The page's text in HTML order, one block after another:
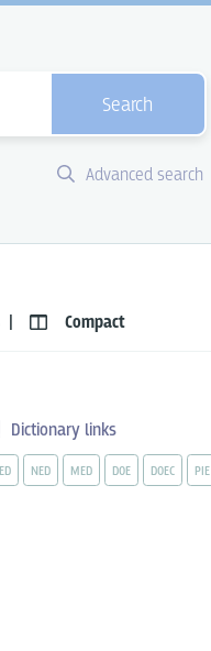
Search
Advanced search
Dictionary links
NED MED DOE DOEC PIE
Compact